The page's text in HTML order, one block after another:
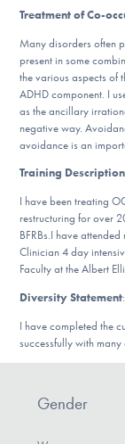
Find Help
Learn More
Get Involved
Treatment of Co-
Many disorders often
present in some
the various aspects of
ADHD component. I
as the ancillary
negative way.
avoidance is an
Training Description
I have been treating
restructuring for over
BFRBs.I have
Clinician 4 day
Faculty at the Albert
Diversity Statement:
I have completed the
successfully with many
Gender